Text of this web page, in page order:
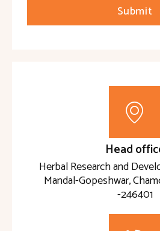
Submit
Head
Herbal Research and
Mandal-Gopeshwar,
-246401